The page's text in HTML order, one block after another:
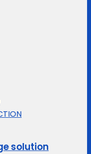
solution